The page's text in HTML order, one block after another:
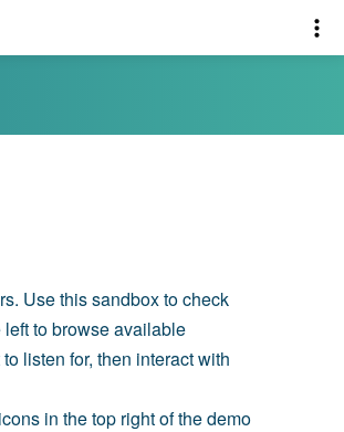
Use this sandbox to check
to browse available
listen for, then interact with
in the top right of the demo